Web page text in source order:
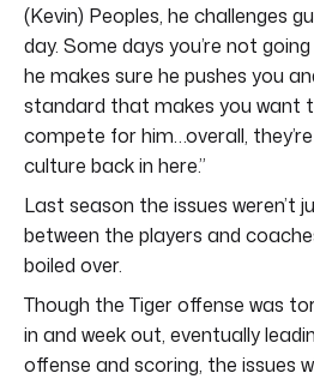
(Kevin) Peoples, he challenges
day. Some days you’re not
he makes sure he pushes you
standard that makes you want
compete for him…overall,
culture back in here.”
Last season the issues weren’t
between the players and
boiled over.
Though the Tiger offense was
in and week out, eventually
offense and scoring, the issues